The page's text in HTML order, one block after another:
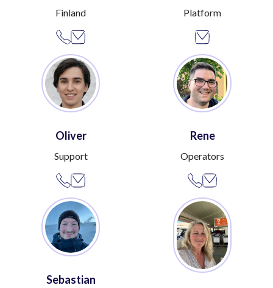
Finland Platform
Oliver
Support
Rene
Operators
Sebastian